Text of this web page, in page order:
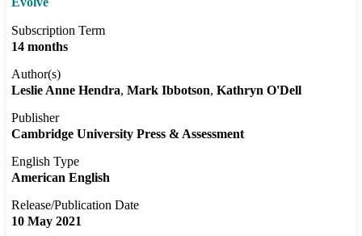
Subscription Term
14 months
Author(s)
Leslie Anne Hendra Mark Ibbotson Kathryn O'Dell
Publisher
Cambridge University Press & Assessment
English Type
American English
Release/Publication Date
10 May 2021